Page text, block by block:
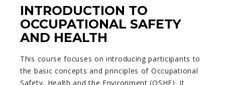
INTRODUCTION TO
OCCUPATIONAL SAFETY
AND HEALTH
This course focuses on introducing participants to
the basic concepts and principles of Occupational
Safety, Health and the Environment (OSHE). It